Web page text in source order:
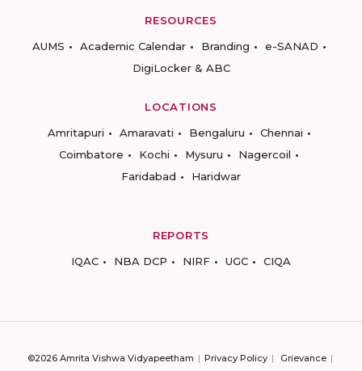
RESOURCES
AUMS
Academic Calendar Branding
e-SANAD
DigiLocker & ABC
LOCATIONS
Amritapuri
Amaravati Bengaluru
Chennai
Coimbatore
Kochi Mysuru
Nagercoil
Faridabad
Haridwar
REPORTS
IQAC
NBA DCP NIRF UGC CIQA
©2026 Amrita Vishwa Vidyapeetham Privacy Policy
Grievance